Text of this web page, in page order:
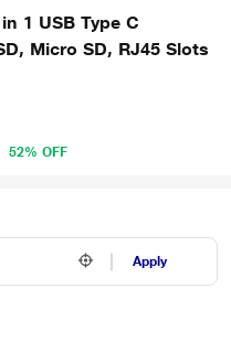
1 USB Type C
Micro SD, RJ45 Slots
52% OFF
Apply